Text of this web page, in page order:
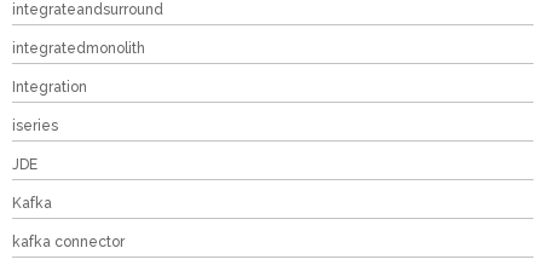
integrateandsurround
integratedmonolith
Integration
iseries
JDE
Kafka
kafka connector